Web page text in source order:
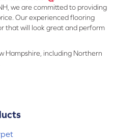
we are committed to providing
Our experienced flooring
that will look great and perform
Hampshire, including Northern